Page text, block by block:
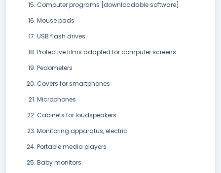
Computer programs [downloadable software]
Mouse pads
USB flash drives
Protective films adapted for computer screens
Pedometers
Covers for smartphones
Microphones
Cabinets for loudspeakers
Monitoring apparatus, electric
Portable media players
Baby monitors.